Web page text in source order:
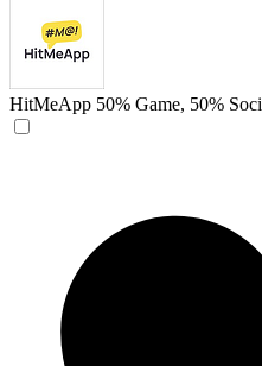
HitMeApp 50% Game, 50%